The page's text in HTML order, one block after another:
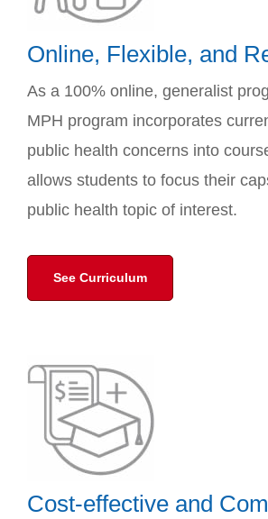
Online, Flexible, and
As a 100% online, generalist
MPH program incorporates
public health concerns into
allows students to focus their
public health topic of interest.
See Curriculum
Cost-effective and